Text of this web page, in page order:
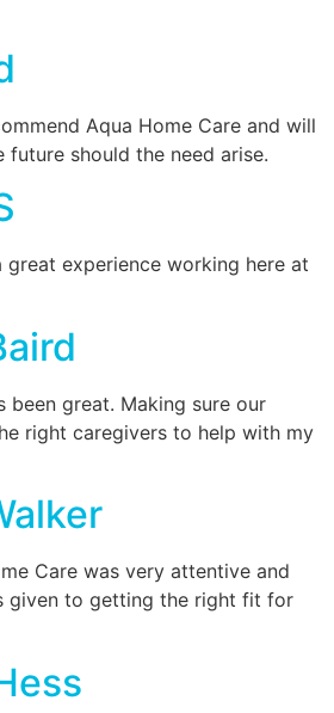
Aqua Home Care and will
future should the need arise.
great experience working here at
been great. Making sure our
right caregivers to help with my
Care was very attentive and
given to getting the right fit for